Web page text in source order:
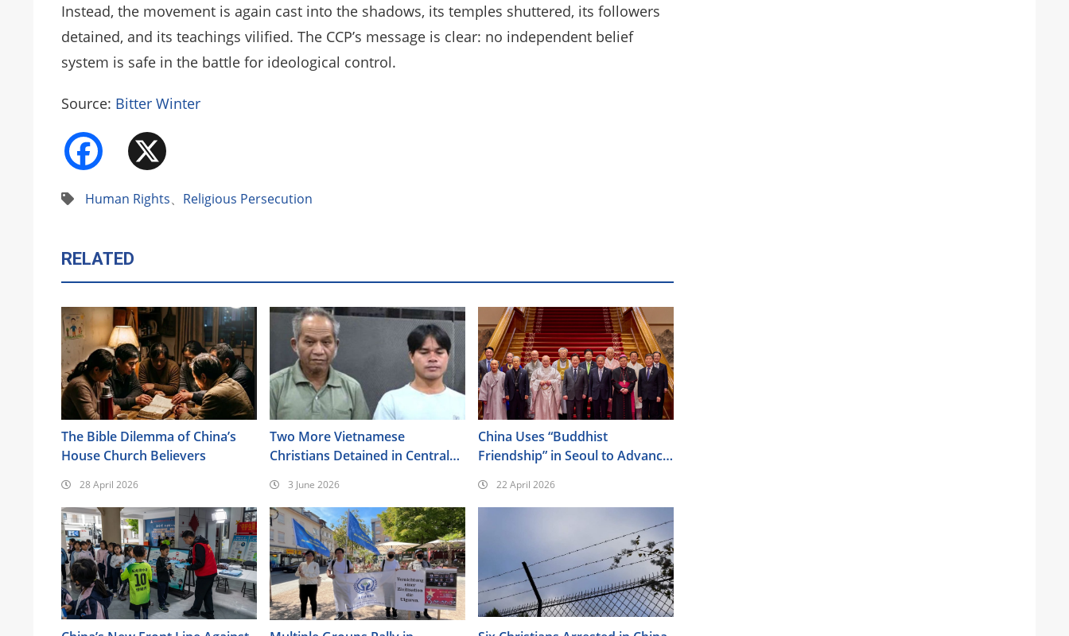
Instead, the movement is again cast into the shadows, its temples shuttered, its followers
detained, and its teachings vilified. The CCP’s message is clear: no independent belief
system is safe in the battle for ideological control.
Source: Bitter Winter
Facebook
Human Rights、 Religious Persecution
RELATED
The Bible Dilemma of China’s
House Church Believers
28 April 2026
Two More Vietnamese
Christians Detained in Central
3 June 2026
China Uses “Buddhist
Friendship” in Seoul to Advance
22 April 2026